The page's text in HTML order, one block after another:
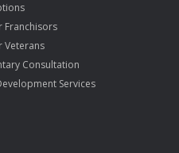
Franchisors
Veterans
Consultation
Services